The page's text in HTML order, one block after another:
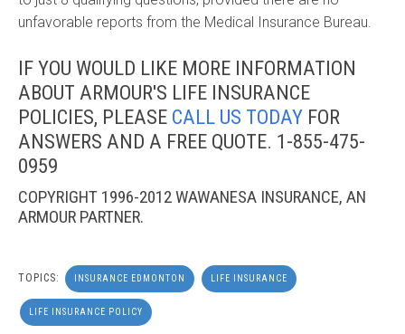
unfavorable reports from the Medical Insurance Bureau.
IF YOU WOULD LIKE MORE INFORMATION
ABOUT ARMOUR'S LIFE INSURANCE
POLICIES, PLEASE CALL US TODAY FOR
ANSWERS AND A FREE QUOTE. 1-855-475-
0959
COPYRIGHT 1996-2012 WAWANESA INSURANCE, AN
ARMOUR PARTNER.
TOPICS: INSURANCE EDMONTON LIFE INSURANCE
LIFE INSURANCE POLICY